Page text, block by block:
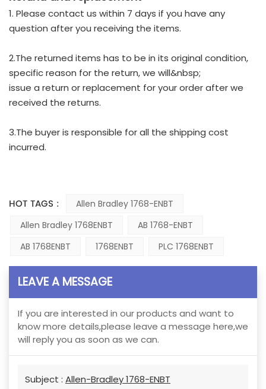
1. Please contact us within 7 days if you have any
question after you receiving the items.
2.The returned items has to be in its original condition,
specific reason for the return, we will&nbsp;
issue a return or replacement for your order after we
received the returns.
3.The buyer is responsible for all the shipping cost
incurred.
HOT TAGS :
Allen Bradley 1768-ENBT
Allen Bradley 1768ENBT
AB 1768-ENBT
AB 1768ENBT
1768ENBT PLC 1768ENBT
LEAVE A MESSAGE
If you are interested in our products and want to
know more details,please leave a message here,we
will reply you as soon as we can.
Subject : Allen-Bradley 1768-ENBT